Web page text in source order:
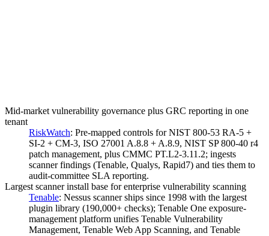
Mid-market vulnerability governance plus GRC reporting in one
tenant
RiskWatch: Pre-mapped controls for NIST 800-53 RA-5 +
SI-2 + CM-3, ISO 27001 A.8.8 + A.8.9, NIST SP 800-40 r4
patch management, plus CMMC PT.L2-3.11.2; ingests
scanner findings (Tenable, Qualys, Rapid7) and ties them to
audit-committee SLA reporting.
Largest scanner install base for enterprise vulnerability scanning
Tenable: Nessus scanner ships since 1998 with the largest
plugin library (190,000+ checks); Tenable One exposure-
management platform unifies Tenable Vulnerability
Management, Tenable Web App Scanning, and Tenable